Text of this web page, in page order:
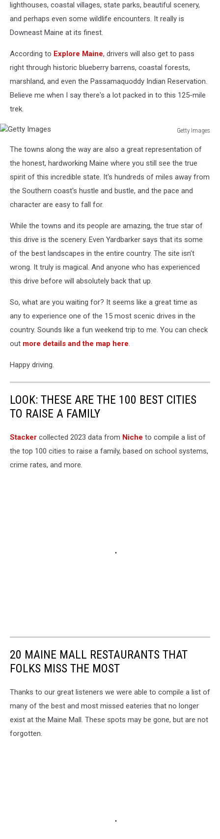
lighthouses, coastal villages, state parks, beautiful scenery,
and perhaps even some wildlife encounters. It really is
Downeast Maine at its finest.
According to Explore Maine, drivers will also get to pass
right through historic blueberry barrens, coastal forests,
marshland, and even the Passamaquoddy Indian Reservation.
Believe me when I say there's a lot packed in to this 125-mile
trek.
Getty Images
ImagesThe towns along the way are also a great representation of
the honest, hardworking Maine where you still see the true
spirit of this incredible state. It's hundreds of miles away from
the Southern coast's hustle and bustle, and the pace and
character are easy to fall for.
While the towns and its people are amazing, the true star of
this drive is the scenery. Even Yardbarker says that its some
of the best landscapes in the entire country. The site isn't
wrong. It truly is magical. And anyone who has experienced
this drive before will absolutely back that up.
So, what are you waiting for? It seems like a great time as
any to experience one of the 15 most scenic drives in the
country. Sounds like a fun weekend trip to me. You can check
out more details and the map here.
Happy driving.
LOOK: THESE ARE THE 100 BEST CITIES
TO RAISE A FAMILY
Stacker collected 2023 data from Niche to compile a list of
the top 100 cities to raise a family, based on school systems,
crime rates, and more.
20 MAINE MALL RESTAURANTS THAT
FOLKS MISS THE MOST
Thanks to our great listeners we were able to compile a list of
many of the best and most missed eateries that no longer
exist at the Maine Mall. These spots may be gone, but are not
forgotten.